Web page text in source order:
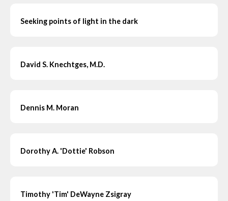
Seeking points of light in the dark
David S. Knechtges, M.D.
Dennis M. Moran
Dorothy A. 'Dottie' Robson
Timothy 'Tim' DeWayne Zsigray